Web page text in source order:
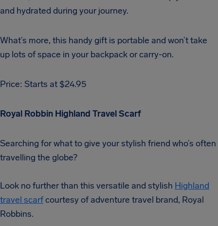
and hydrated during your journey.
What’s more, this handy gift is portable and won’t take
up lots of space in your backpack or carry-on.
Price: Starts at $24.95
Royal Robbin Highland Travel Scarf
Searching for what to give your stylish friend who’s often
travelling the globe?
Look no further than this versatile and stylish Highland
travel scarfcourtesy of adventure travel brand, Royal
Robbins.